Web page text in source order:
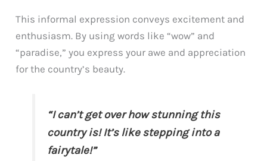
This informal expression conveys excitement and
enthusiasm. By using words like “wow” and
“paradise,” you express your awe and appreciation
for the country’s beauty.
“I can’t get over how stunning this
country is! It’s like stepping into a
fairytale!”